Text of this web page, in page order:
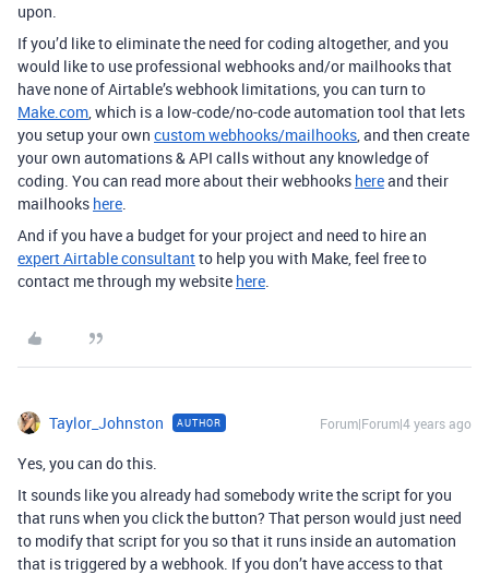
upon.
If you’d like to eliminate the need for coding altogether, and you
would like to use professional webhooks and/or mailhooks that
have none of Airtable’s webhook limitations, you can turn to
Make.com, which is a low-code/no-code automation tool that lets
you setup your own custom webhooks/mailhooks, and then create
your own automations & API calls without any knowledge of
coding. You can read more about their webhooks hereand their
mailhooks here.
And if you have a budget for your project and need to hire an
expert Airtable consultantto help you with Make, feel free to
contact me through my website here.
Taylor_Johnston AUTHOR Forum|Forum|4 years ago
Yes, you can do this.
It sounds like you already had somebody write the script for you
that runs when you click the button? That person would just need
to modify that script for you so that it runs inside an automation
that is triggered by a webhook. If you don’t have access to that